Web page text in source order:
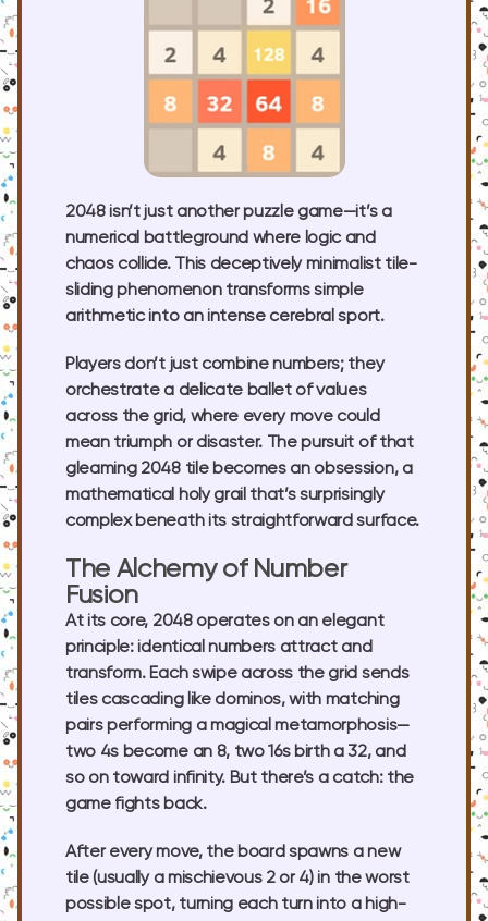
2048 isn’t just another puzzle game—it’s a
numerical battleground where logic and
chaos collide. This deceptively minimalist tile-
sliding phenomenon transforms simple
arithmetic into an intense cerebral sport.
Players don’t just combine numbers; they
orchestrate a delicate ballet of values
across the grid, where every move could
mean triumph or disaster. The pursuit of that
gleaming 2048 tile becomes an obsession, a
mathematical holy grail that’s surprisingly
complex beneath its straightforward surface.
The Alchemy of Number
Fusion
At its core, 2048 operates on an elegant
principle: identical numbers attract and
transform. Each swipe across the grid sends
tiles cascading like dominos, with matching
pairs performing a magical metamorphosis—
two 4s become an 8, two 16s birth a 32, and
so on toward infinity. But there’s a catch: the
game fights back.
After every move, the board spawns a new
tile (usually a mischievous 2 or 4) in the worst
possible spot, turning each turn into a high-